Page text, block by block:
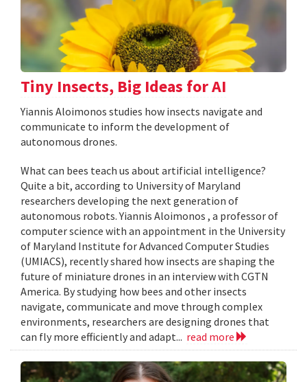
Tiny Insects, Big Ideas for AI
Yiannis Aloimonos studies how insects navigate and
communicate to inform the development of
autonomous drones.
What can bees teach us about artificial intelligence?
Quite a bit, according to University of Maryland
researchers developing the next generation of
autonomous robots. Yiannis Aloimonos , a professor of
computer science with an appointment in the University
of Maryland Institute for Advanced Computer Studies
(UMIACS), recently shared how insects are shaping the
future of miniature drones in an interview with CGTN
America. By studying how bees and other insects
navigate, communicate and move through complex
environments, researchers are designing drones that
can fly more efficiently and adapt... read more